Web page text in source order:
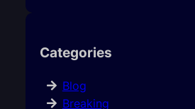
Categories
Blog
Breaking